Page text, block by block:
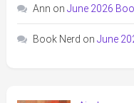
Ann on June 2026
Book Nerd on June